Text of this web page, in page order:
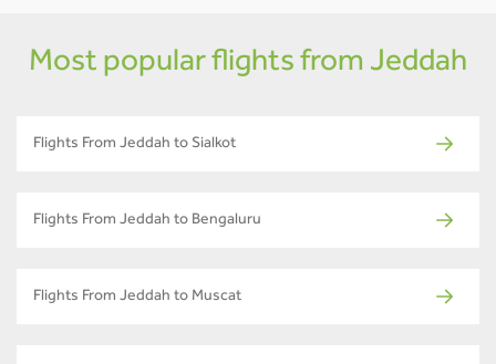
Most popular flights from Jeddah
Flights From Jeddah to Sialkot
Flights From Jeddah to Bengaluru
Flights From Jeddah to Muscat